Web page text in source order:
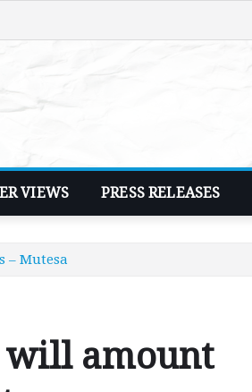
VIEWS PRESS RELEASES
– Mutesa
will amount